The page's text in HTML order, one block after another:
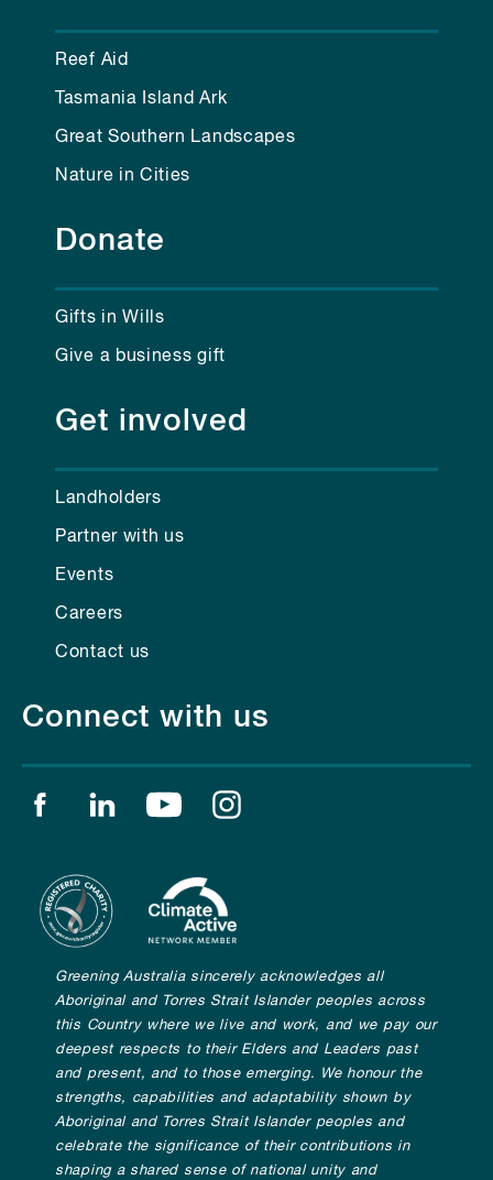
Reef Aid
Tasmania Island Ark
Great Southern Landscapes
Nature in Cities
Donate
Gifts in Wills
Give a business gift
Get involved
Landholders
Partner with us
Events
Careers
Contact us
Connect with us
Find us on facebook
Find us on linkedin
Find us on youtube
Greening Australia sincerely acknowledges all
Aboriginal and Torres Strait Islander peoples across
this Country where we live and work, and we pay our
deepest respects to their Elders and Leaders past
and present, and to those emerging. We honour the
strengths, capabilities and adaptability shown by
Aboriginal and Torres Strait Islander peoples and
celebrate the significance of their contributions in
shaping a shared sense of national unity and